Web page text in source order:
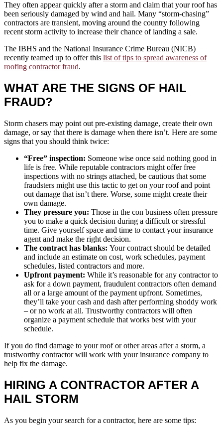
They often appear quickly after a storm and claim that your roof has
been seriously damaged by wind and hail. Many “storm-chasing”
contractors are transient, moving around the country following
recent storm activity to increase their chance of landing a sale.
The IBHS and the National Insurance Crime Bureau (NICB)
recently teamed up to offer this list of tips to spread awareness of
roofing contractor fraud.
WHAT ARE THE SIGNS OF HAIL
FRAUD?
Storm chasers may point out pre-existing damage, create their own
damage, or say that there is damage when there isn’t. Here are some
signs that you should think twice:
“Free” inspection: Someone wise once said nothing good in
life is free. While reputable contractors might offer free
inspections with no strings attached, be cautious that some
fraudsters might use this tactic to get on your roof and point
out damage that isn’t there. Worse, some might create their
own damage.
They pressure you: Those in the con business often pressure
you to make a quick decision during a difficult or stressful
time. Give yourself space and time to contact your insurance
agent and make the right decision.
The contract has blanks: Your contract should be detailed
and include an estimate on cost, work schedules, payment
schedules, listed contractors and more.
Upfront payment: While it’s reasonable for any contractor to
ask for a down payment, fraudulent contractors often demand
all or a large amount of the payment upfront. Sometimes,
they’ll take your cash and dash after performing shoddy work
– or no work at all. Trustworthy contractors will often
organize a payment schedule that works best with your
schedule.
If you do find damage to your roof or other areas after a storm, a
trustworthy contractor will work with your insurance company to
help fix the damage.
HIRING A CONTRACTOR AFTER A
HAIL STORM
As you begin your search for a contractor, here are some tips: